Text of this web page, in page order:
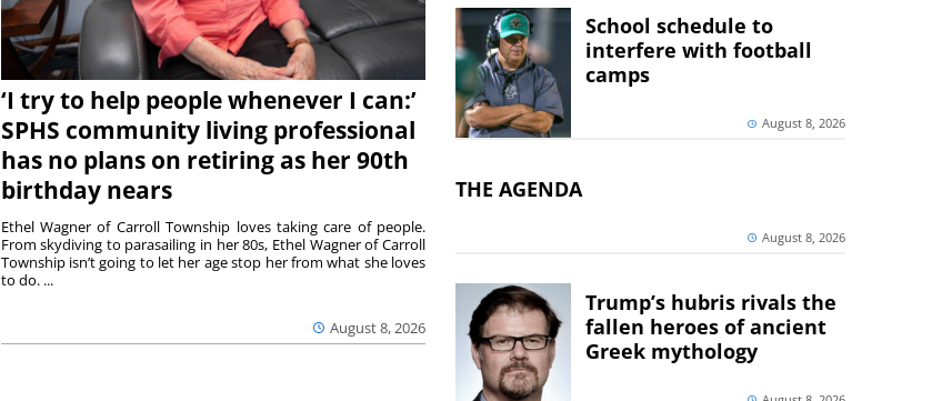
‘I try to help people whenever I can:’
SPHS community living professional
has no plans on retiring as her 90th
birthday nears
August 8, 2026
Ethel Wagner of Carroll Township loves taking care of people.
From skydiving to parasailing in her 80s, Ethel Wagner of Carroll
Township isn’t going to let her age stop her from what she loves
to do. ...
School schedule to
interfere with football
camps
August 8, 2026
THE AGENDA
August 8, 2026
Trump’s hubris rivals the
fallen heroes of ancient
Greek mythology